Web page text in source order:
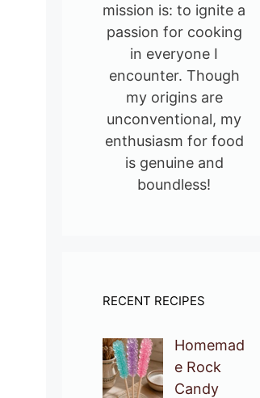
mission is: to ignite a
passion for cooking
in everyone I
encounter. Though
my origins are
unconventional, my
enthusiasm for food
is genuine and
boundless!
RECENT RECIPES
Homemad
e Rock
Candy